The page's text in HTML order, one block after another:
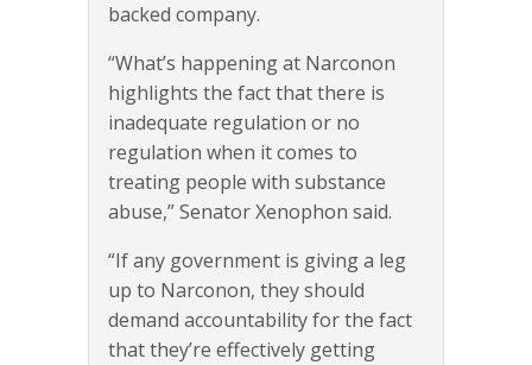
backed company.
“What’s happening at Narconon
highlights the fact that there is
inadequate regulation or no
regulation when it comes to
treating people with substance
abuse,” Senator Xenophon said.
“If any government is giving a leg
up to Narconon, they should
demand accountability for the fact
that they’re effectively getting